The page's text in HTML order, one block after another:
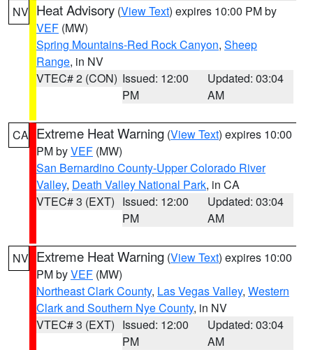
NV Heat Advisory (View Text) expires 10:00 PM by
VEF (MW)
Spring Mountains-Red Rock Canyon, Sheep
Range, in NV
VTEC# 2 (CON) Issued: 12:00
PM
Updated: 03:04
AM
CA Extreme Heat Warning (View Text) expires 10:00
PM byVEF (MW)
San Bernardino County-Upper Colorado River
Valley, Death Valley National Park, in CA
VTEC# 3 (EXT) Issued: 12:00
PM
Updated: 03:04
AM
NV Extreme Heat Warning (View Text) expires 10:00
PM byVEF (MW)
Northeast Clark County, Las Vegas Valley, Western
Clark and Southern Nye County, in NV
VTEC# 3 (EXT) Issued: 12:00
PM
Updated: 03:04
AM